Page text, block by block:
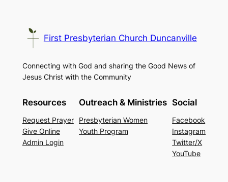
First Presbyterian Church Duncanville
Connecting with God and sharing the Good News of
Jesus Christ with the Community
Resources
Request Prayer
Give Online
Admin Login
Outreach & Ministries
Presbyterian Women
Youth Program
Social
Facebook
Instagram
Twitter/X
YouTube